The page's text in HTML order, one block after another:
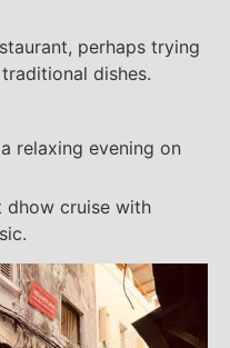
perhaps trying
dishes.
relaxing evening on
dhow cruise with